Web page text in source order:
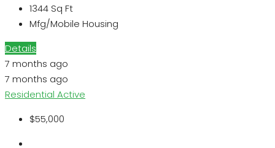
1344 Sq Ft
Mfg/Mobile Housing
Details
7 months ago
7 months ago
Residential Active
$55,000